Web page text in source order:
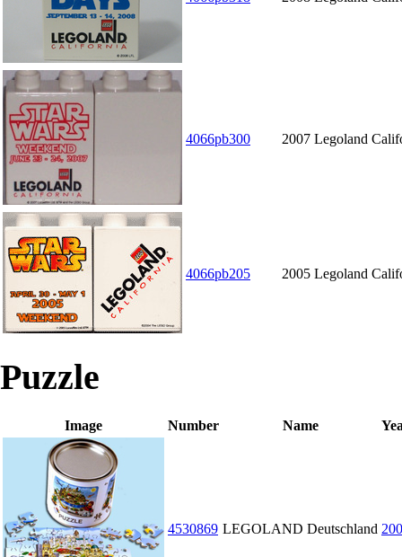
4066pb300 2007 Legoland
4066pb205 2005 Legoland
Puzzle
Image Number Name
4530869 LEGOLAND Deutschland